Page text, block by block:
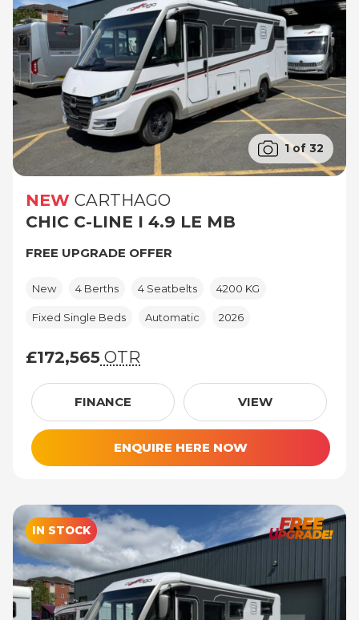
1 of 32
NEW CARTHAGO
CHIC C-LINE I 4.9 LE MB
FREE UPGRADE OFFER
New 4 Berths 4 Seatbelts 4200 KG
Fixed Single Beds Automatic 2026
£172,565 OTR
£172,565 (On The Road price)
FINANCE VIEW
ENQUIRE HERE NOW
IN STOCK